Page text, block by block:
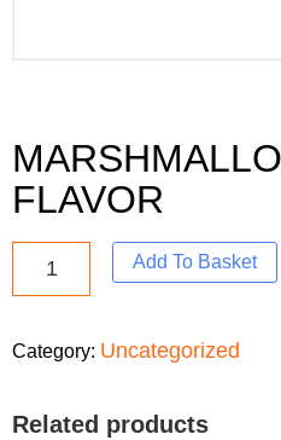
FLAVOR
Add To Basket
Category: Uncategorized
Related products